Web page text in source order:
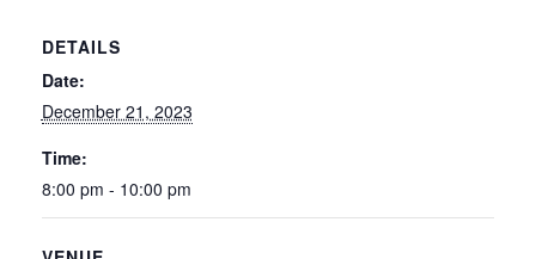
DETAILS
Date:
December 21, 2023
Time:
8:00 pm - 10:00 pm